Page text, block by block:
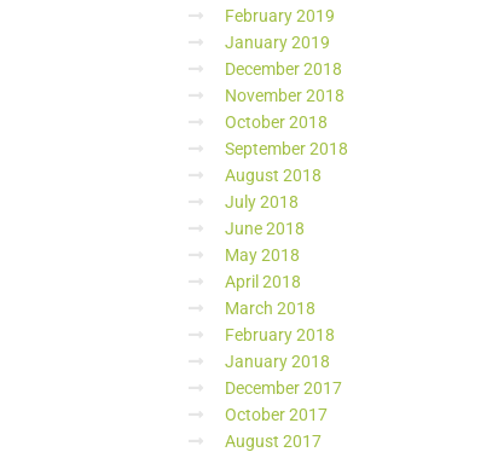
February 2019
January 2019
December 2018
November 2018
October 2018
September 2018
August 2018
July 2018
June 2018
May 2018
April 2018
March 2018
February 2018
January 2018
December 2017
October 2017
August 2017